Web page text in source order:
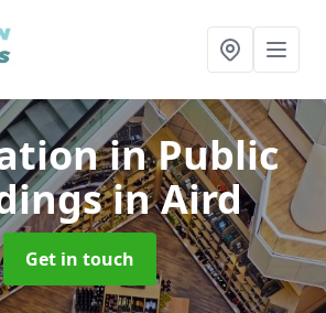
in Public
in Aird
Get in touch